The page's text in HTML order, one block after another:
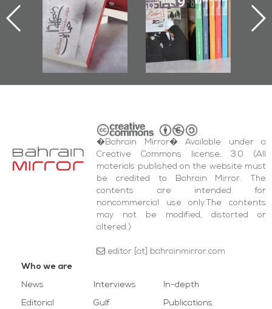
First Book
Documenting
Diraz Protest
and Al-Fida'
Square Events
Roundup
�Bahrain Mirror� Available under a
Creative Commons license, 3.0 (All
materials published on the website must
be credited to Bahrain Mirror. The
contents are intended for
noncommercial use only.The contents
may not be modified, distorted or
altered.)
editor [at] bahrainmirror.com
Who we are
News
Editorial
Interviews
Gulf
In-depth
Publications